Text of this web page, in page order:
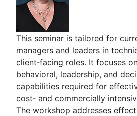
This seminar is tailored for
managers and leaders in
client‑facing roles. It focuses
behavioral, leadership, and
capabilities required for
cost‑ and commercially
The workshop addresses